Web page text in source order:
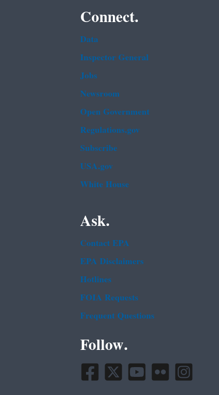
Connect.
Data
Inspector General
Jobs
Newsroom
Open Government
Regulations.gov
Subscribe
USA.gov
White House
Ask.
Contact EPA
EPA Disclaimers
Hotlines
FOIA Requests
Frequent Questions
Follow.